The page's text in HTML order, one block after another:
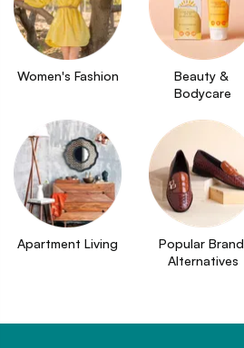
Women's Fashion
Beauty &
Bodycare
Apartment Living
Popular Brand
Alternatives